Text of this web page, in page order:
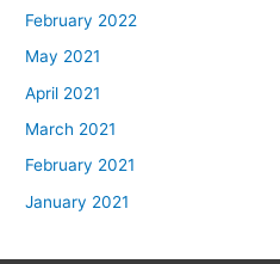
February 2022
May 2021
April 2021
March 2021
February 2021
January 2021